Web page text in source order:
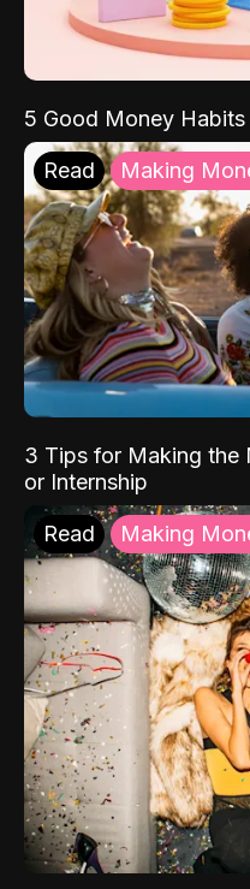
5 Good Money
Read Making
3 Tips for Making the
or Internship
Read Making